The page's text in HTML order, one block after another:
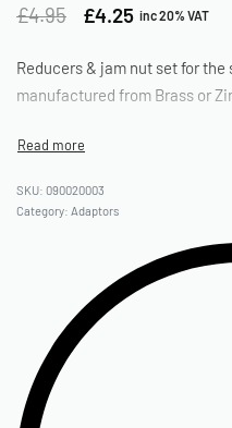
£4.95 £4.25 inc 20% VAT
Reducers & jam nut set for
manufactured from Brass or
090020003
Category: Adaptors